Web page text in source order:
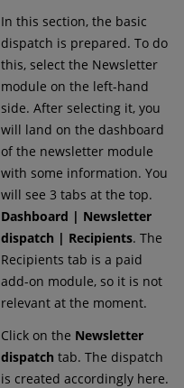
In this section, the basic
dispatch is prepared. To do
this, select the Newsletter
module on the left-hand
side. After selecting it, you
will land on the dashboard
of the newsletter module
with some information. You
will see 3 tabs at the top.
Dashboard | Newsletter
dispatch | Recipients. The
Recipients tab is a paid
add-on module, so it is not
relevant at the moment.
Click on the Newsletter
dispatch tab. The dispatch
is created accordingly here.